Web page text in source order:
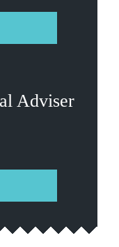
Adviser